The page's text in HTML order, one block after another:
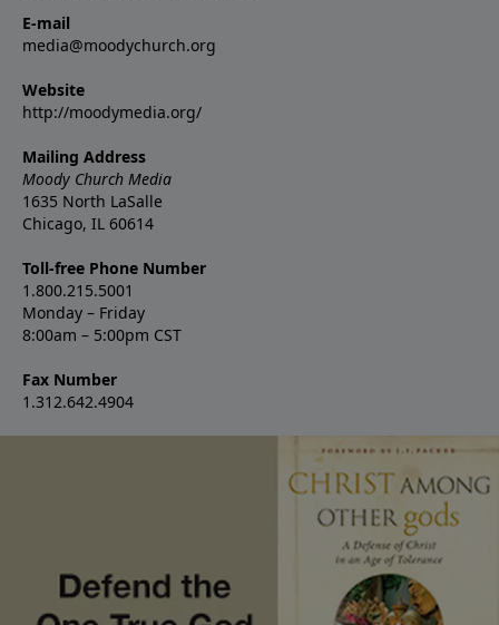
E-mail
media@moodychurch.org
Website
http://moodymedia.org/
Mailing Address
Moody Church Media
1635 North LaSalle
Chicago, IL 60614
Toll-free Phone Number
1.800.215.5001
Monday – Friday
8:00am – 5:00pm CST
Fax Number
1.312.642.4904